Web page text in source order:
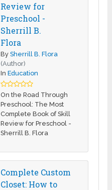
Review for
Preschool -
Sherrill B.
Flora
BySherrill B. Flora
(Author)
InEducation
On the Road Through
Preschool: The Most
Complete Book of Skill
Review for Preschool -
Sherrill B. Flora
Complete Custom
Closet: How to